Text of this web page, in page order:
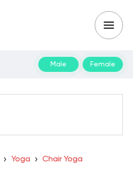
Male Female
Yoga Chair Yoga